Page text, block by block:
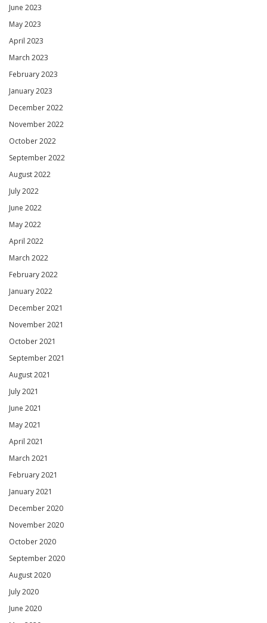
June 2023
May 2023
April 2023
March 2023
February 2023
January 2023
December 2022
November 2022
October 2022
September 2022
August 2022
July 2022
June 2022
May 2022
April 2022
March 2022
February 2022
January 2022
December 2021
November 2021
October 2021
September 2021
August 2021
July 2021
June 2021
May 2021
April 2021
March 2021
February 2021
January 2021
December 2020
November 2020
October 2020
September 2020
August 2020
July 2020
June 2020